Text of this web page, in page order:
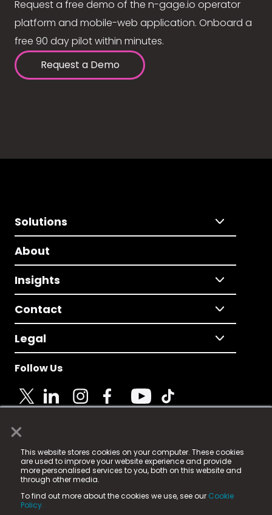
×
This website stores cookies on your computer. These cookies
are used to improve your website experience and provide
more personalised services to you, both on this website and
through other media.
To find out more about the cookies we use, see our Cookie
Policy.
Request a free demo of the n-gage.io operator
platform and mobile-web application. Onboard a
free 90 day pilot within minutes.
Request a Demo
Solutions
About
Insights
Contact
Legal
Follow Us
© 2025 Fame Media Tech Limited. n-gage.io is a
registered trademark.
Fame Media Tech (trading as n-gage.io) is registered
in England & Wales
15 Parsons Court, Welbury Way, Aycliffe Business Park,
County Durham, DL5 6ZE (Company Number